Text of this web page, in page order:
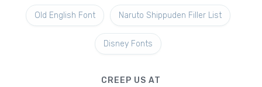
Old English Font Naruto Shippuden Filler List
Disney Fonts
CREEP US AT